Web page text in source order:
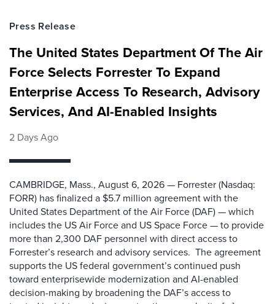
Press Release
The United States Department Of The Air
Force Selects Forrester To Expand
Enterprise Access To Research, Advisory
Services, And AI-Enabled Insights
2 Days Ago
CAMBRIDGE, Mass., August 6, 2026 — Forrester (Nasdaq:
FORR) has finalized a $5.7 million agreement with the
United States Department of the Air Force (DAF) — which
includes the US Air Force and US Space Force — to provide
more than 2,300 DAF personnel with direct access to
Forrester’s research and advisory services. The agreement
supports the US federal government’s continued push
toward enterprisewide modernization and AI-enabled
decision-making by broadening the DAF’s access to